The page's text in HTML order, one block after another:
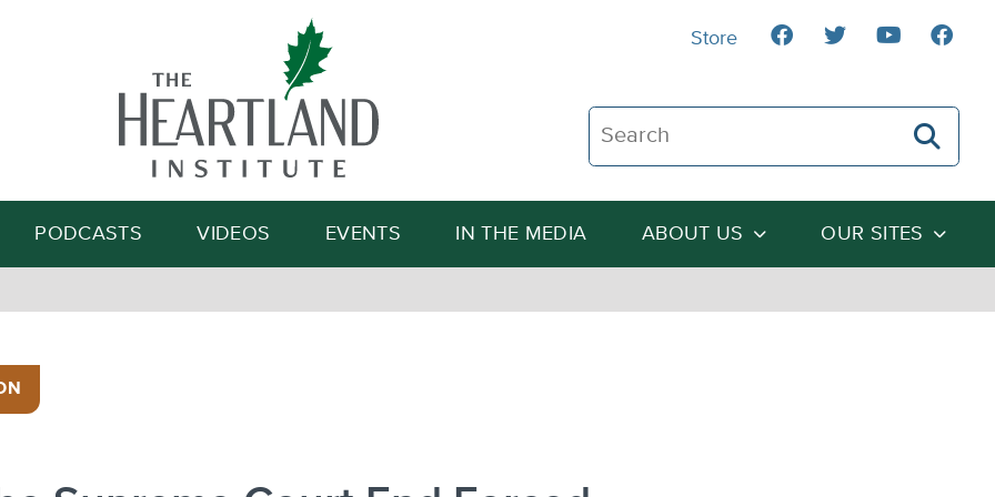
Search The Heartland Institute
Search
PODCASTS VIDEOS EVENTS IN THE MEDIA ABOUT US OUR SITES
Store